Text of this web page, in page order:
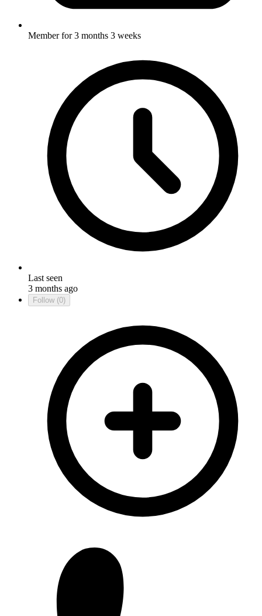
Member for3 months 3 weeks
Last seen
3 months ago
Follow (0)